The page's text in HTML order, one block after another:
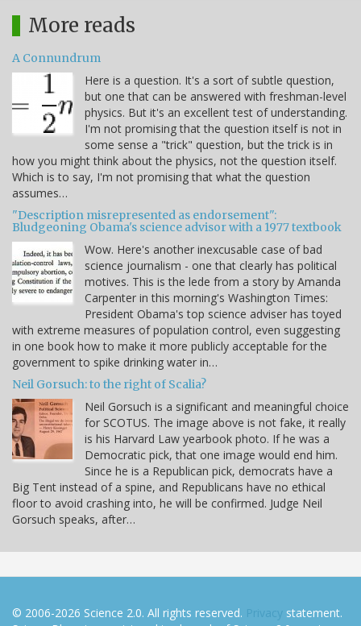
More reads
A Connundrum
Here is a question. It's a sort of subtle question,
but one that can be answered with freshman-level
physics. But it's an excellent test of understanding.
I'm not promising that the question itself is not in
some sense a "trick" question, but the trick is in
how you might think about the physics, not the question itself.
Which is to say, I'm not promising that what the question
assumes…
"Description misrepresented as endorsement":
Bludgeoning Obama's science advisor with a 1977 textbook
Wow. Here's another inexcusable case of bad
science journalism - one that clearly has political
motives. This is the lede from a story by Amanda
Carpenter in this morning's Washington Times:
President Obama's top science adviser has toyed
with extreme measures of population control, even suggesting
in one book how to make it more publicly acceptable for the
government to spike drinking water in…
Neil Gorsuch: to the right of Scalia?
Neil Gorsuch is a significant and meaningful choice
for SCOTUS. The image above is not fake, it really
is his Harvard Law yearbook photo. If he was a
Democratic pick, that one image would end him.
Since he is a Republican pick, democrats have a
Big Tent instead of a spine, and Republicans have no ethical
floor to avoid crashing into, he will be confirmed. Judge Neil
Gorsuch speaks, after…
© 2006-2026 Science 2.0. All rights reserved. Privacy statement.